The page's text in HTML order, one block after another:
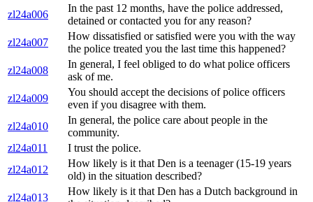
zl24a006
In the past 12 months, have the police addressed,
detained or contacted you for any reason?
zl24a007
How dissatisfied or satisfied were you with the way
the police treated you the last time this happened?
zl24a008
In general, I feel obliged to do what police officers
ask of me.
zl24a009
You should accept the decisions of police officers
even if you disagree with them.
zl24a010
In general, the police care about people in the
community.
zl24a011
I trust the police.
zl24a012
How likely is it that Den is a teenager (15-19 years
old) in the situation described?
zl24a013
How likely is it that Den has a Dutch background in